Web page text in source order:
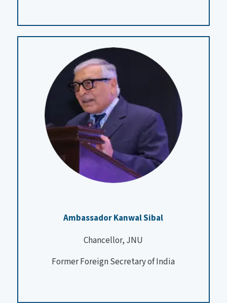
Ambassador Kanwal Sibal
Chancellor, JNU
Former Foreign Secretary of India